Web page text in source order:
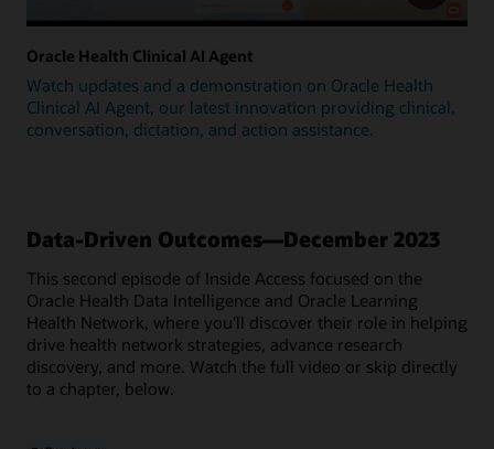
Oracle Health Clinical AI Agent
Watch updates and a demonstration on Oracle Health
Clinical AI Agent, our latest innovation providing clinical,
conversation, dictation, and action assistance.
Data-Driven Outcomes—December 2023
This second episode of Inside Access focused on the
Oracle Health Data Intelligence and Oracle Learning
Health Network, where you'll discover their role in helping
drive health network strategies, advance research
discovery, and more. Watch the full video or skip directly
to a chapter, below.